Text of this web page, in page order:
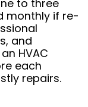
to three
monthly if re-
and
HVAC
each
repairs.